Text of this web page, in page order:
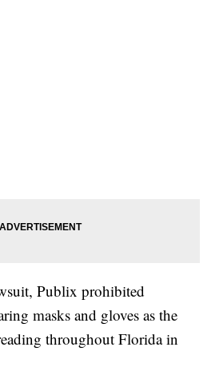
Publix prohibited
masks and gloves as the
throughout Florida in